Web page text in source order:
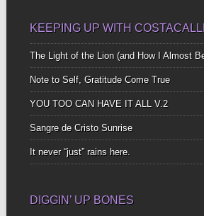
KEEPING UP WITH
The Light of the Lion (and How I Almost
Note to Self, Gratitude Come True
YOU TOO CAN HAVE IT ALL V.2
Sangre de Cristo Sunrise
It never “just” rains here.
DIGGIN’ UP BONES